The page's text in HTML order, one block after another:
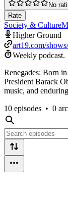
No
Rate
Society & Culture
Higher Ground
art19.com/
Weekly podcast.
Renegades: Born
President Barack
music, and
10 episodes • 0